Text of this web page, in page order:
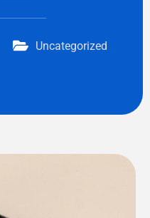
Uncategorized